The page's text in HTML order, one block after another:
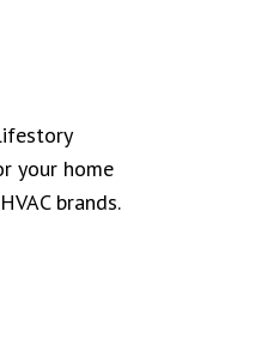
your home
brands.